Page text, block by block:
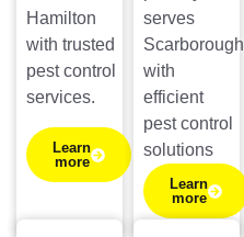
Hamilton
with trusted
pest control
services.
Learn
more
serves
Scarborough
with
efficient
pest control
solutions
Learn
more